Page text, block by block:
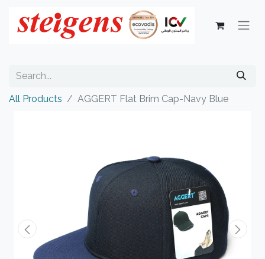
All Products AGGERT Flat Brim Cap-Navy Blue